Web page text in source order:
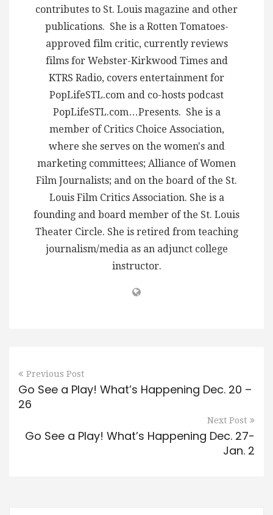
contributes to St. Louis magazine and other
publications. She is a Rotten Tomatoes-
approved film critic, currently reviews
films for Webster-Kirkwood Times and
KTRS Radio, covers entertainment for
PopLifeSTL.com and co-hosts podcast
PopLifeSTL.com…Presents. She is a
member of Critics Choice Association,
where she serves on the women's and
marketing committees; Alliance of Women
Film Journalists; and on the board of the St.
Louis Film Critics Association. She is a
founding and board member of the St. Louis
Theater Circle. She is retired from teaching
journalism/media as an adjunct college
instructor.
Previous Post
Go See a Play! What’s Happening Dec. 20 –
26
Next Post
Go See a Play! What’s Happening Dec. 27-
Jan. 2